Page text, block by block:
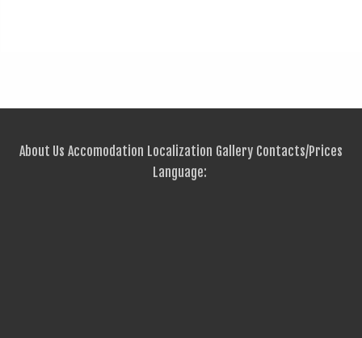
About Us Accomodation Localization Gallery Contacts/Prices
Language: